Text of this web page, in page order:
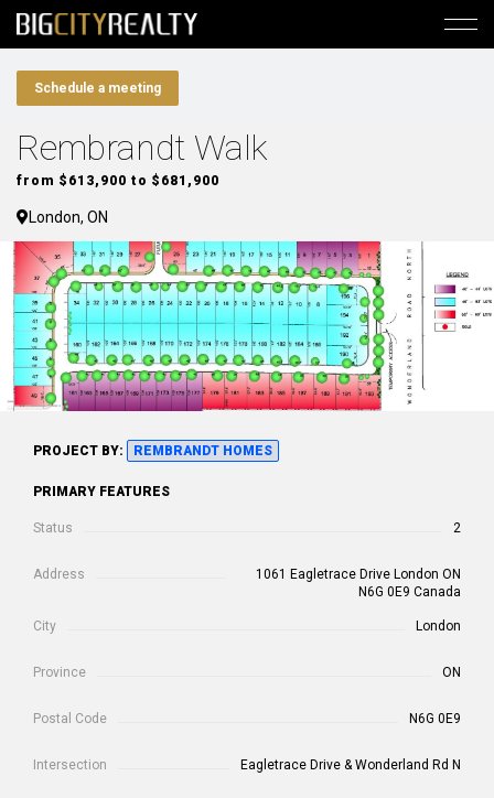
Schedule a meeting
Rembrandt Walk
from $613,900 to $681,900
London, ON
PROJECT BY: REMBRANDT HOMES
PRIMARY FEATURES
Status 2
Address
1061 Eagletrace Drive London ON
N6G 0E9 Canada
City London
Province ON
Postal Code N6G 0E9
Intersection Eagletrace Drive & Wonderland Rd N